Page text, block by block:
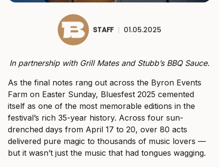
STAFF | 01.05.2025
In partnership with Grill Mates and Stubb’s BBQ Sauce.
As the final notes rang out across the Byron Events
Farm on Easter Sunday, Bluesfest 2025 cemented
itself as one of the most memorable editions in the
festival’s rich 35-year history. Across four sun-
drenched days from April 17 to 20, over 80 acts
delivered pure magic to thousands of music lovers —
but it wasn’t just the music that had tongues wagging.